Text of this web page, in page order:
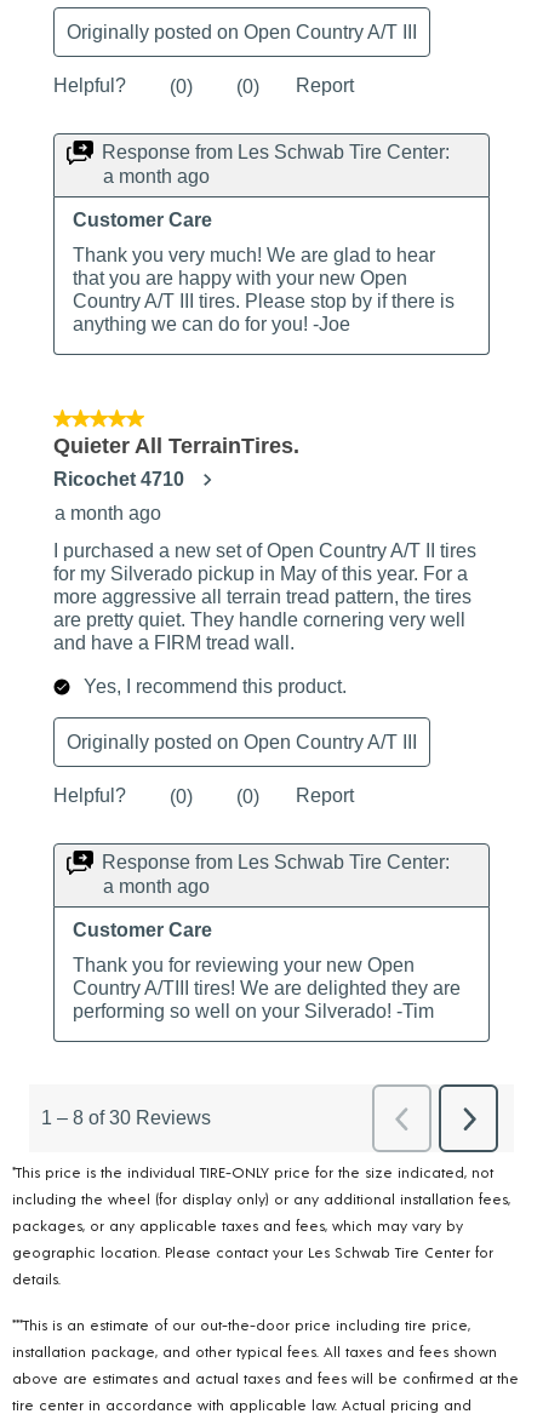
*This price is the individual TIRE-ONLY price for the size indicated, not
including the wheel (for display only) or any additional installation fees,
packages, or any applicable taxes and fees, which may vary by
geographic location. Please contact your Les Schwab Tire Center for
details.
***This is an estimate of our out-the-door price including tire price,
installation package, and other typical fees. All taxes and fees shown
above are estimates and actual taxes and fees will be confirmed at the
tire center in accordance with applicable law. Actual pricing and